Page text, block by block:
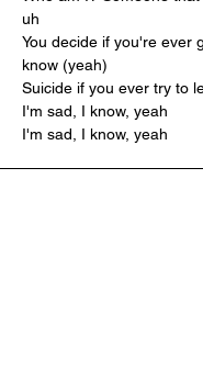
uh
You decide if you're ever
know (yeah)
Suicide if you ever try to
I'm sad, I know, yeah
I'm sad, I know, yeah